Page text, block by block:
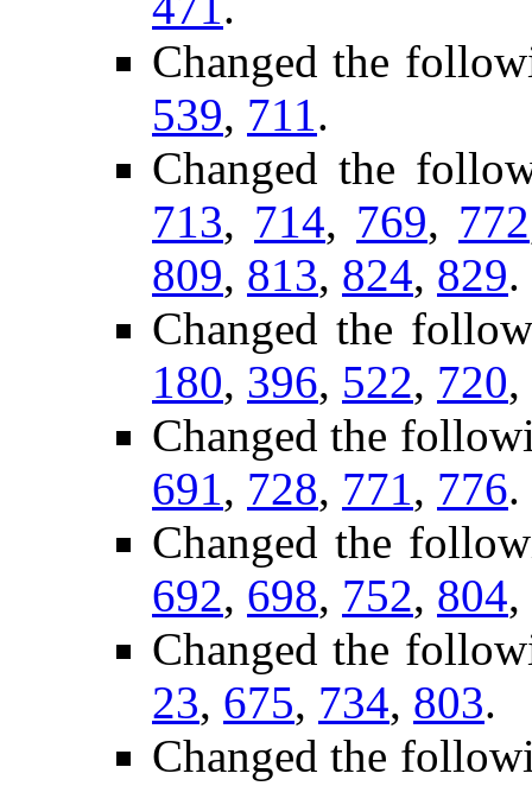
Changed the
539, 711.
Changed the
713, 714, 769, 772
809, 813, 824, 829.
Changed the
180, 396, 522, 720,
Changed the
691, 728, 771, 776.
Changed the
692, 698, 752, 804,
Changed the
23, 675, 734, 803.
Changed the